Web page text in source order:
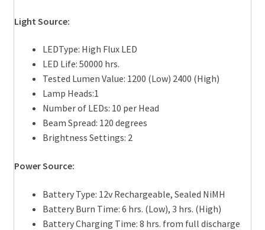
Light Source:
LEDType: High Flux LED
LED Life: 50000 hrs.
Tested Lumen Value: 1200 (Low) 2400 (High)
Lamp Heads:1
Number of LEDs: 10 per Head
Beam Spread: 120 degrees
Brightness Settings: 2
Power Source:
Battery Type: 12v Rechargeable, Sealed NiMH
Battery Burn Time: 6 hrs. (Low), 3 hrs. (High)
Battery Charging Time: 8 hrs. from full discharge